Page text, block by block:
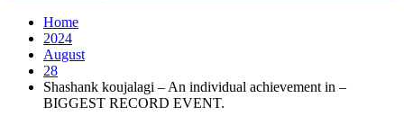
Home
2024
August
28
Shashank koujalagi – An individual achievement in –
BIGGEST RECORD EVENT.